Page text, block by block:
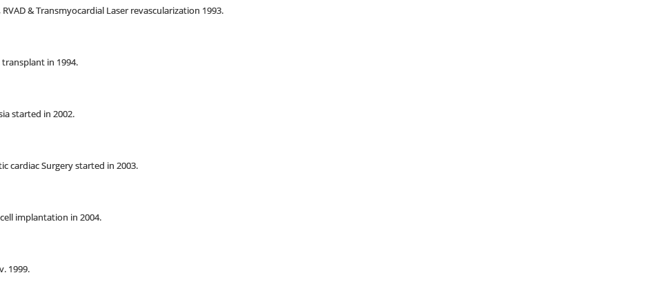
& Transmyocardial Laser revascularization 1993.
in 1994.
started in 2002.
cardiac Surgery started in 2003.
implantation in 2004.
1999.